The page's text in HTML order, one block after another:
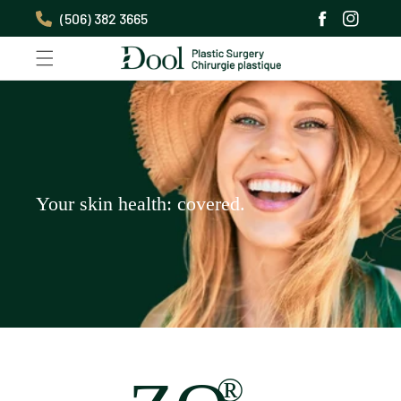
Skip to
content
Facebook
(506) 382 3665
Your skin health: covered.